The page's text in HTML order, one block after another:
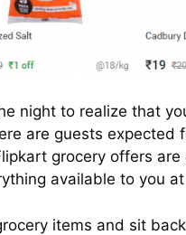
night to realize that
are guests expected
grocery offers
available to you
items and sit